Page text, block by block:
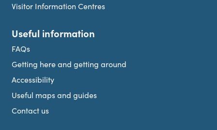
Visitor Information Centres
Useful information
FAQs
Getting here and getting around
Accessibility
Useful maps and guides
Contact us